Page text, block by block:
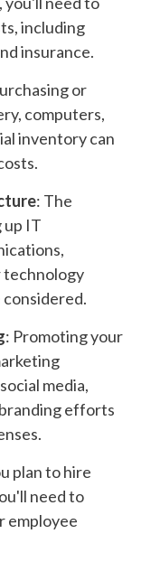
including
insurance.
or
computers,
inventory can
: The
up IT
technology
considered.
: Promoting your
media,
efforts
plan to hire
need to
employee